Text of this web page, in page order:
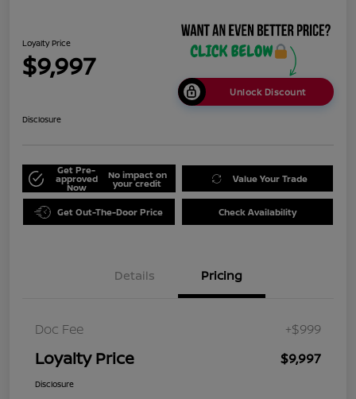
Loyalty Price
$9,997
Unlock Discount
Disclosure
Get Pre-
approved
Now
No impact on
your credit Value Your Trade
Get Out-The-Door Price Check Availability
Details Pricing
Doc Fee +$999
Loyalty Price $9,997
Disclosure